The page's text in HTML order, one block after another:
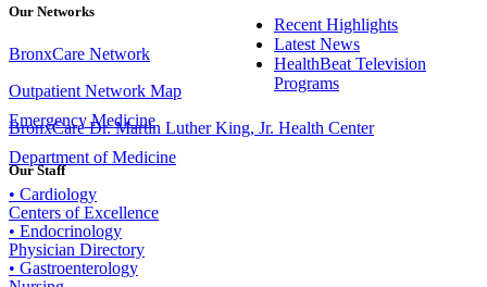
Recent Highlights
Latest News
HealthBeat Television
Programs
Emergency Medicine
Department of Medicine
• Cardiology
• Endocrinology
• Gastroenterology
Our Networks
BronxCare Network
Outpatient Network Map
BronxCare Dr. Martin Luther King, Jr. Health Center
Our Staff
Centers of Excellence
Physician Directory